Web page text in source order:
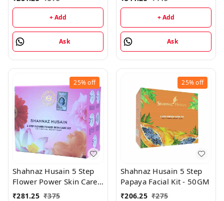
(48GM+15ML)
+ Add
Ask
+ Add
Ask
25%off
Shahnaz Husain 5 Step
Flower Power Skin Care
Kit - 50GM
₹281.25 ₹375
25%off
Shahnaz Husain 5 Step
Papaya Facial Kit - 50GM
₹206.25 ₹275